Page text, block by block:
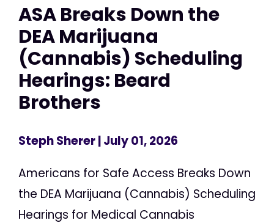
ASA Breaks Down the
DEA Marijuana
(Cannabis) Scheduling
Hearings: Beard
Brothers
Steph Sherer| July 01, 2026
Americans for Safe Access Breaks Down
the DEA Marijuana (Cannabis) Scheduling
Hearings for Medical Cannabis